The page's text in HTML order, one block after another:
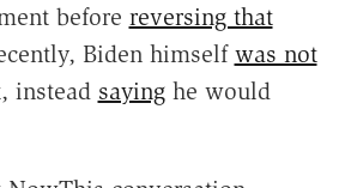
before reversing that
Biden himself was not
instead sayinghe would